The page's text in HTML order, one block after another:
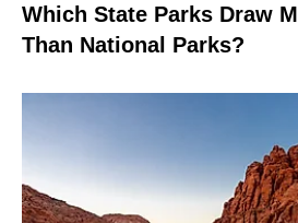
Which State Parks Draw
Than National Parks?